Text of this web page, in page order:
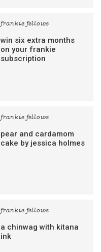
frankie fellows
win six extra months
on your frankie
subscription
frankie fellows
pear and cardamom
cake by jessica holmes
frankie fellows
a chinwag with kitana
ink